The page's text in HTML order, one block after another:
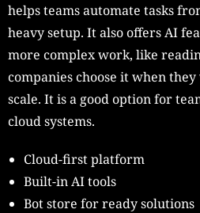
helps teams automate tasks
heavy setup. It also offers AI
more complex work, like
companies choose it when
scale. It is a good option for
cloud systems.
Cloud-first platform
Built-in AI tools
Bot store for ready solutions